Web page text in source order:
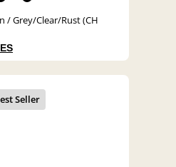
/ Grey/Clear/Rust (CH